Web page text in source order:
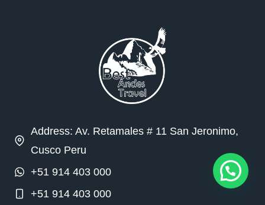
Address: Av. Retamales # 11 San Jeronimo,
Cusco Peru
+51 914 403 000
+51 914 403 000